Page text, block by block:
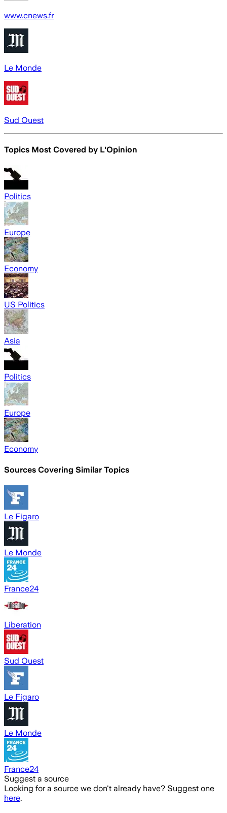
www.cnews.fr
Le Monde
Sud Ouest
Topics Most Covered by L'Opinion
Politics
Europe
Economy
US Politics
Asia
Politics
Europe
Economy
Sources Covering Similar Topics
Le Figaro
Le Monde
France24
Liberation
Sud Ouest
Le Figaro
Le Monde
France24
Suggest a source
Looking for a source we don't already have? Suggest one
here.